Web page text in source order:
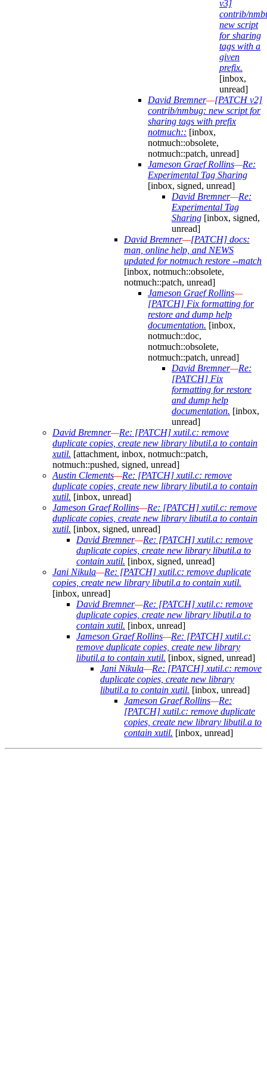
v3]
contrib/
new script
for sharing
tags with a
given
prefix.
[inbox,
unread]
David Bremner—[PATCH v2]
contrib/nmbug: new script for
sharing tags with prefix
notmuch:: [inbox,
notmuch::obsolete,
notmuch::patch, unread]
Jameson Graef Rollins—Re:
Experimental Tag Sharing
[inbox, signed, unread]
David Bremner—Re:
Experimental Tag
Sharing [inbox, signed,
unread]
David Bremner—[PATCH] docs:
man, online help, and NEWS
updated for notmuch restore --match
[inbox, notmuch::obsolete,
notmuch::patch, unread]
Jameson Graef Rollins—
[PATCH] Fix formatting for
restore and dump help
documentation. [inbox,
notmuch::doc,
notmuch::obsolete,
notmuch::patch, unread]
David Bremner—Re:
[PATCH] Fix
formatting for restore
and dump help
documentation. [inbox,
unread]
David Bremner—Re: [PATCH] xutil.c: remove
duplicate copies, create new library libutil.a to contain
xutil. [attachment, inbox, notmuch::patch,
notmuch::pushed, signed, unread]
Austin Clements—Re: [PATCH] xutil.c: remove
duplicate copies, create new library libutil.a to contain
xutil. [inbox, unread]
Jameson Graef Rollins—Re: [PATCH] xutil.c: remove
duplicate copies, create new library libutil.a to contain
xutil. [inbox, signed, unread]
David Bremner—Re: [PATCH] xutil.c: remove
duplicate copies, create new library libutil.a to
contain xutil. [inbox, signed, unread]
Jani Nikula—Re: [PATCH] xutil.c: remove duplicate
copies, create new library libutil.a to contain xutil.
[inbox, unread]
David Bremner—Re: [PATCH] xutil.c: remove
duplicate copies, create new library libutil.a to
contain xutil. [inbox, unread]
Jameson Graef Rollins—Re: [PATCH] xutil.c:
remove duplicate copies, create new library
libutil.a to contain xutil. [inbox, signed, unread]
Jani Nikula—Re: [PATCH] xutil.c: remove
duplicate copies, create new library
libutil.a to contain xutil. [inbox, unread]
Jameson Graef Rollins—Re:
[PATCH] xutil.c: remove duplicate
copies, create new library libutil.a to
contain xutil. [inbox, unread]